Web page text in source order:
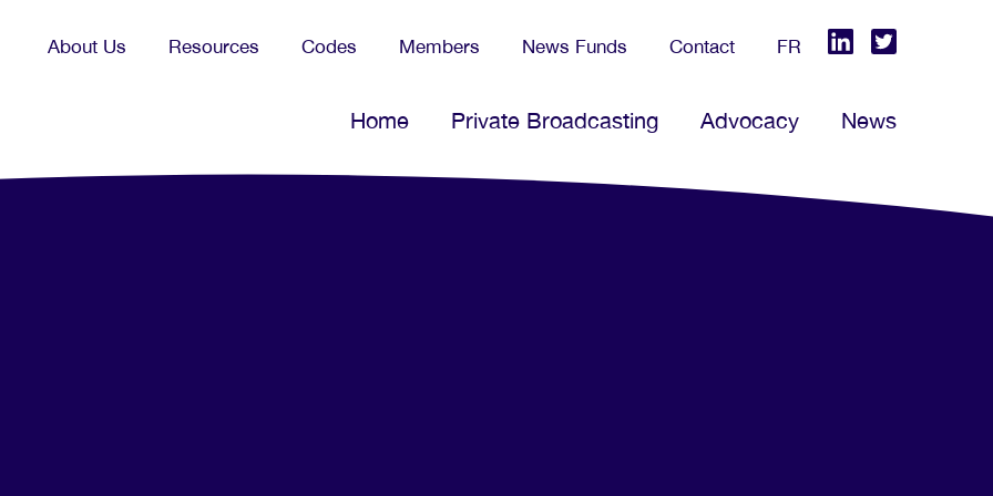
About Us Resources Codes Members News Funds Contact FR
Home Private Broadcasting Advocacy News